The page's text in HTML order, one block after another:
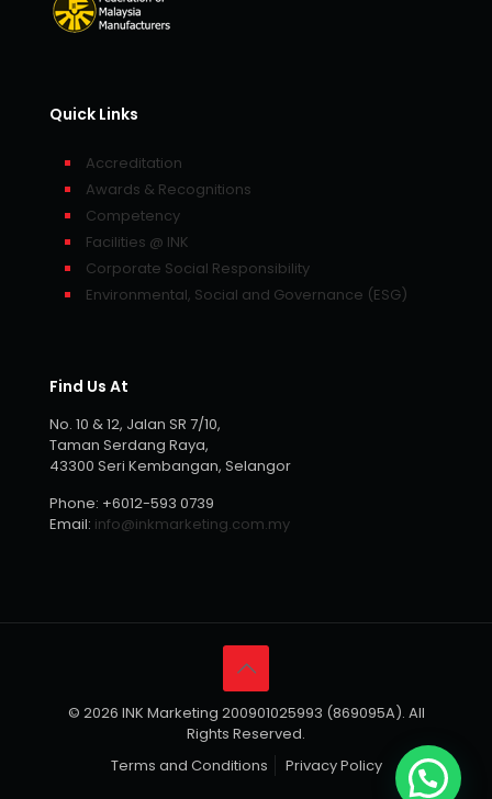
Quick Links
Accreditation
Awards & Recognitions
Competency
Facilities @ INK
Corporate Social Responsibility
Environmental, Social and Governance (ESG)
Find Us At
No. 10 & 12, Jalan SR 7/10,
Taman Serdang Raya,
43300 Seri Kembangan, Selangor
Phone: +6012-593 0739
Email: info@inkmarketing.com.my
© 2026 INK Marketing 200901025993 (869095A). All
Rights Reserved.
Terms and Conditions
Privacy Policy